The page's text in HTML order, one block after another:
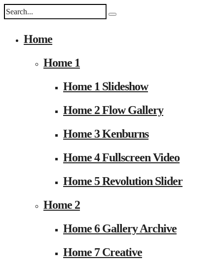
Home
Home 1
Home 1 Slideshow
Home 2 Flow Gallery
Home 3 Kenburns
Home 4 Fullscreen Video
Home 5 Revolution Slider
Home 2
Home 6 Gallery Archive
Home 7 Creative